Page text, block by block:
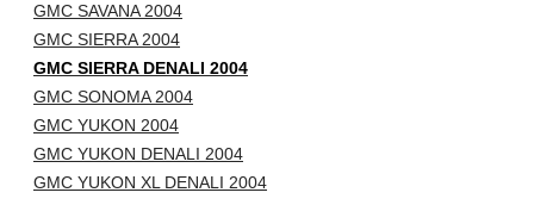
GMC SAVANA 2004
GMC SIERRA 2004
GMC SIERRA DENALI 2004
GMC SONOMA 2004
GMC YUKON 2004
GMC YUKON DENALI 2004
GMC YUKON XL DENALI 2004